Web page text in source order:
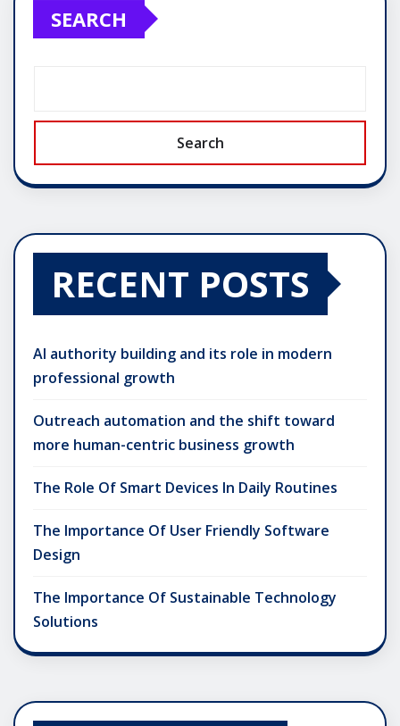
SEARCH
Search
RECENT POSTS
AI authority building and its role in modern
professional growth
Outreach automation and the shift toward
more human-centric business growth
The Role Of Smart Devices In Daily Routines
The Importance Of User Friendly Software
Design
The Importance Of Sustainable Technology
Solutions